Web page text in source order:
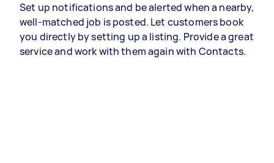
Set up notifications and be alerted when a nearby,
well-matched job is posted. Let customers book
you directly by setting up a listing. Provide a great
service and work with them again with Contacts.